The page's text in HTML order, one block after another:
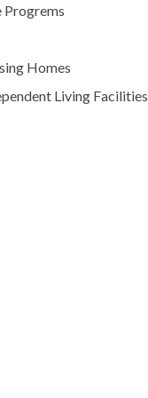
Progrems
Homes
Living Facilities